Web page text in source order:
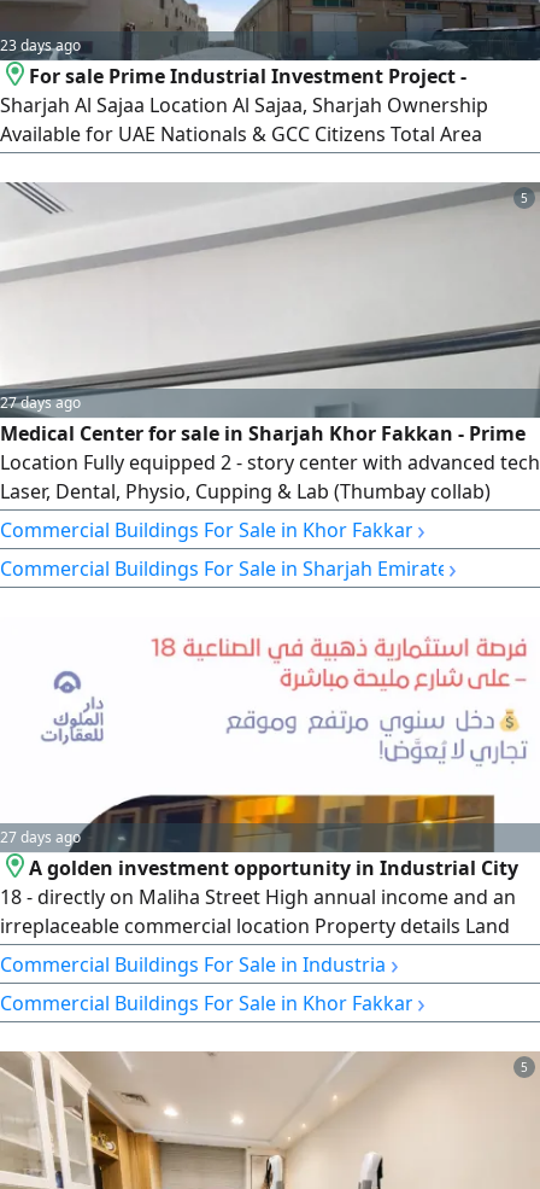
23 days ago
For sale Prime Industrial Investment Project -
Sharjah Al Sajaa Location Al Sajaa, Sharjah Ownership
Available for UAE Nationals & GCC Citizens Total Area
Shops - Ideal for commercial activities 27 Offices - Perfect
for administrative and business use 30 Warehouses -
Suitable for Industrial and storage operations Lease Terms
5
27 days ago
Medical Center for sale in Sharjah Khor Fakkan - Prime
Location Fully equipped 2 - story center with advanced tech
Laser, Dental, Physio, Cupping & Lab (Thumbay collab)
Income AED60000 + month. Patients 300 - 400 monthly.
Team Licensed doctors & nurses. rent AED117000/ year.
Features Great reputation & growth potential. Price AED
Commercial Buildings For Sale in Khor Fakkan ›
Commercial Buildings For Sale in Sharjah Emirate ›
27 days ago
A golden investment opportunity in Industrial City
18 - directly on Maliha Street High annual income and an
irreplaceable commercial location Property details Land
area 12916 square feet 4 front and back commercial
showrooms 10 offices on the first floor Current income
820000 dirhams Expected new income 950000 dirhams
Commercial Buildings For Sale in Industrial ›
Commercial Buildings For Sale in Khor Fakkan ›
5